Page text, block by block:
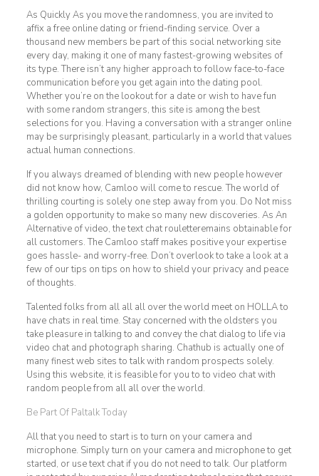
As Quickly As you move the randomness, you are invited to
affix a free online dating or friend-finding service. Over a
thousand new members be part of this social networking site
every day, making it one of many fastest-growing websites of
its type. There isn’t any higher approach to follow face-to-face
communication before you get again into the dating pool.
Whether you’re on the lookout for a date or wish to have fun
with some random strangers, this site is among the best
selections for you. Having a conversation with a stranger online
may be surprisingly pleasant, particularly in a world that values
actual human connections.
If you always dreamed of blending with new people however
did not know how, Camloo will come to rescue. The world of
thrilling courting is solely one step away from you. Do Not miss
a golden opportunity to make so many new discoveries. As An
Alternative of video, the text chat rouletteremains obtainable for
all customers. The Camloo staff makes positive your expertise
goes hassle- and worry-free. Don’t overlook to take a look at a
few of our tips on tips on how to shield your privacy and peace
of thoughts.
Talented folks from all all all over the world meet on HOLLA to
have chats in real time. Stay concerned with the oldsters you
take pleasure in talking to and convey the chat dialog to life via
video chat and photograph sharing. Chathub is actually one of
many finest web sites to talk with random prospects solely.
Using this website, it is feasible for you to to video chat with
random people from all all over the world.
Be Part Of Paltalk Today
All that you need to start is to turn on your camera and
microphone. Simply turn on your camera and microphone to get
started, or use text chat if you do not need to talk. Our platform